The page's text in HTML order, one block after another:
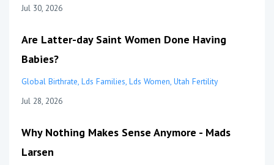
Jul 30, 2026
Are Latter-day Saint Women Done Having
Babies?
Global Birthrate Lds Families Lds Women Utah Fertility
Jul 28, 2026
Why Nothing Makes Sense Anymore - Mads
Larsen